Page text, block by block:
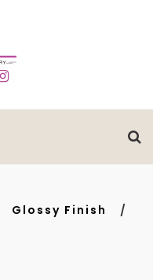
Glossy Finish